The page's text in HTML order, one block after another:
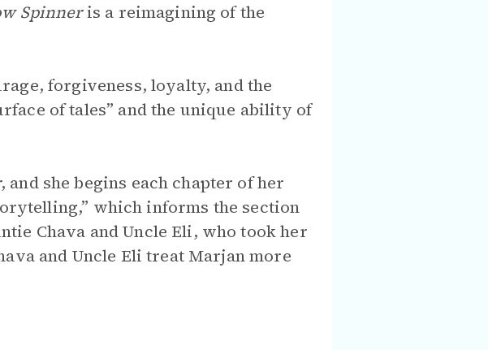
Spinneris a reimagining of the
forgiveness, loyalty, and the
of tales” and the unique ability of
, and she begins each chapter of her
which informs the section
Chava and Uncle Eli, who took her
and Uncle Eli treat Marjan more